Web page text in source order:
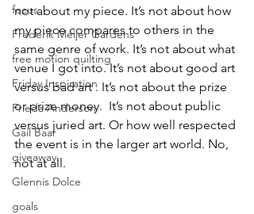
focus
Frederik Meijer Gardens
free motion quilting
Friday Inspiration
Frieda Anderson
Gail Baar
giveaway.
Glennis Dolce
goals
not about my piece. It’s not about how
my piece compares to others in the
same genre of work. It’s not about what
venue I got into. It’s not about good art
versus bad art . It’s not about the prize
or prize money.  It’s not about public
versus juried art. Or how well respected
the event is in the larger art world. No,
not at all.